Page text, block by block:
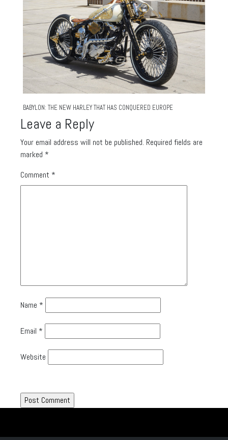
BABYLON: THE NEW HARLEY THAT HAS CONQUERED EUROPE
Leave a Reply
Your email address will not be published. Required fields are
marked *
Comment *
Name *
Email *
Website